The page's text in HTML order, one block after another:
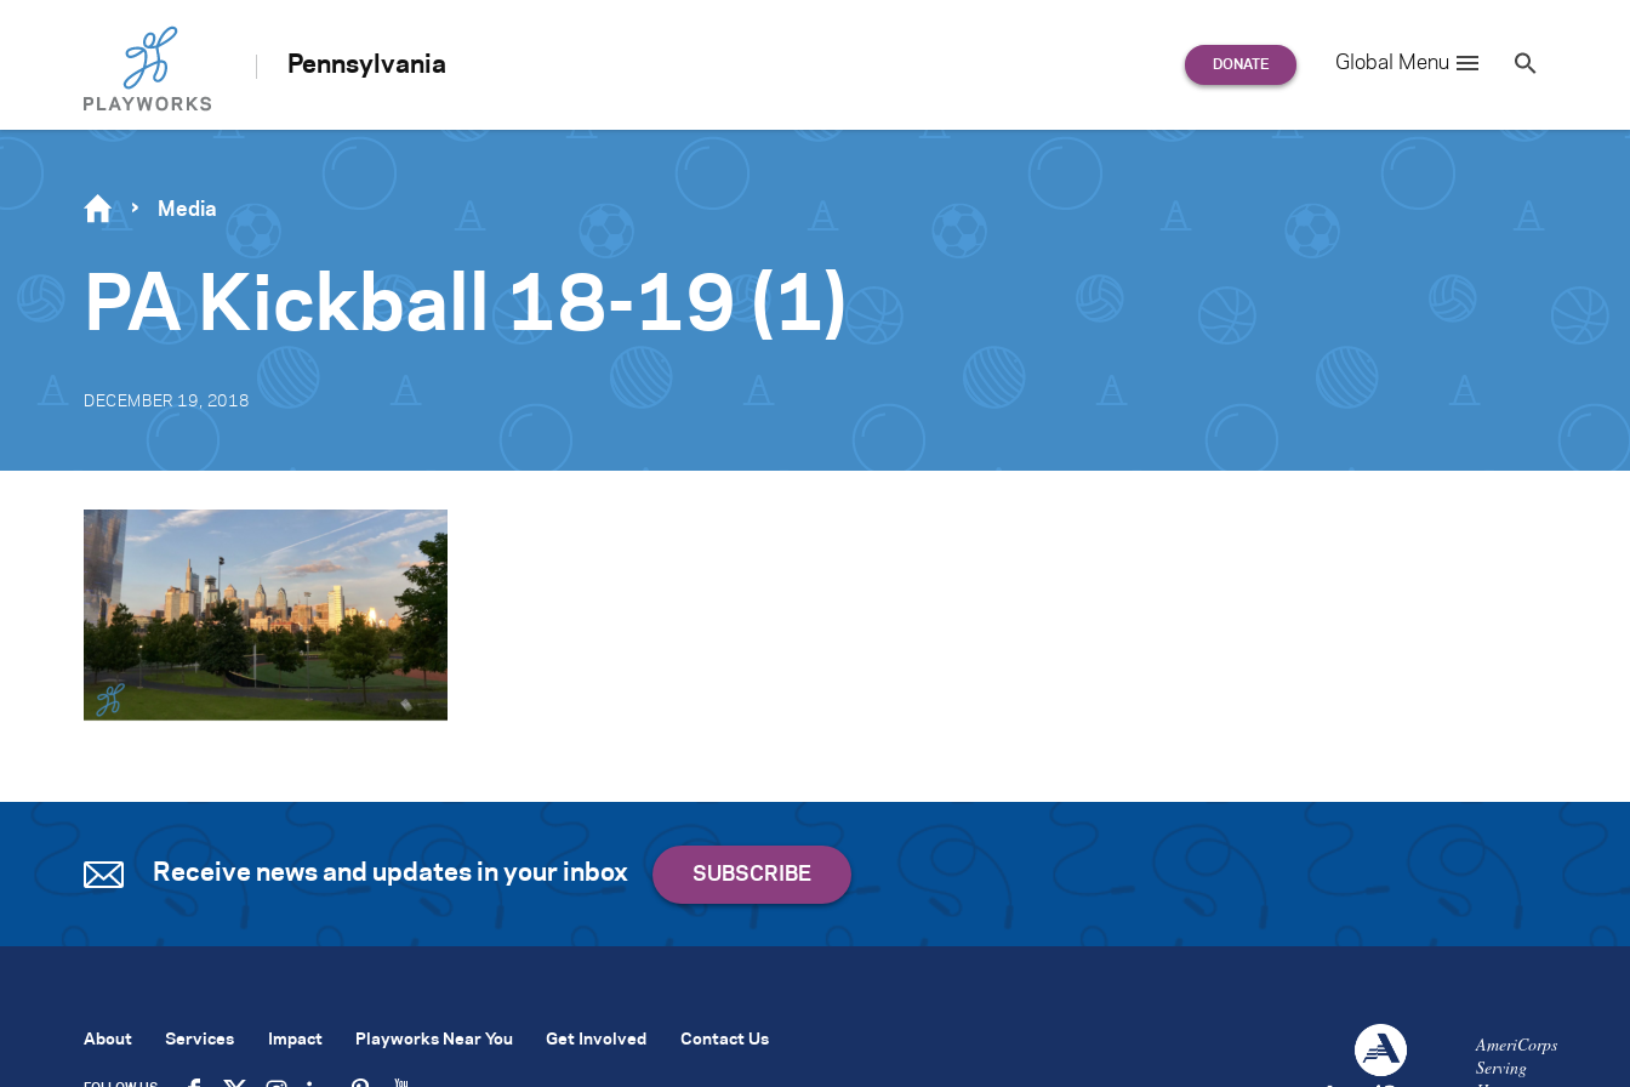
Pennsylvania Global Menu
for:
Se
Media
PA Kickball 18-19 (1)
DECEMBER 19, 2018
Receive news and updates in your inbox
AmeriCorps
Serving
About Services Impact Playworks Near You Get Involved Contact Us